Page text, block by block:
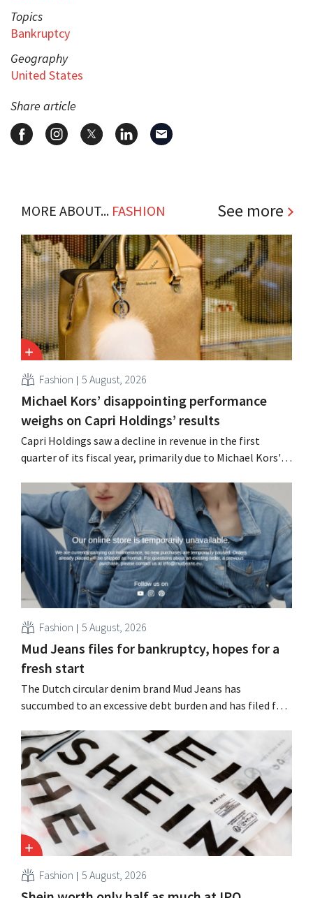
Topics
Bankruptcy
Geography
United States
Share article
MORE ABOUT... FASHION See more
Fashion 5 August, 2026
Michael Kors’ disappointing performance
weighs on Capri Holdings’ results
Capri Holdings saw a decline in revenue in the first
quarter of its fiscal year, primarily due to Michael Kors's
Choo.
Fashion 5 August, 2026
Mud Jeans files for bankruptcy, hopes for a
fresh start
The Dutch circular denim brand Mud Jeans has
succumbed to an excessive debt burden and has filed for
this is not the end of the story.
Fashion 5 August, 2026